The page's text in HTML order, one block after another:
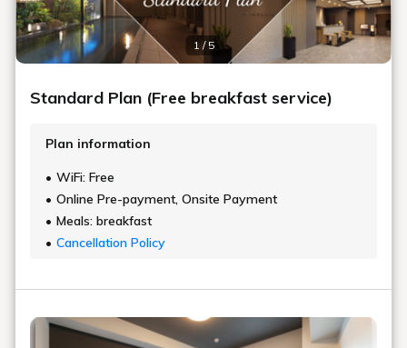
1 / 5
Standard Plan (Free breakfast service)
Plan information
WiFi: Free
Online Pre-payment, Onsite Payment
Meals: breakfast
Cancellation Policy